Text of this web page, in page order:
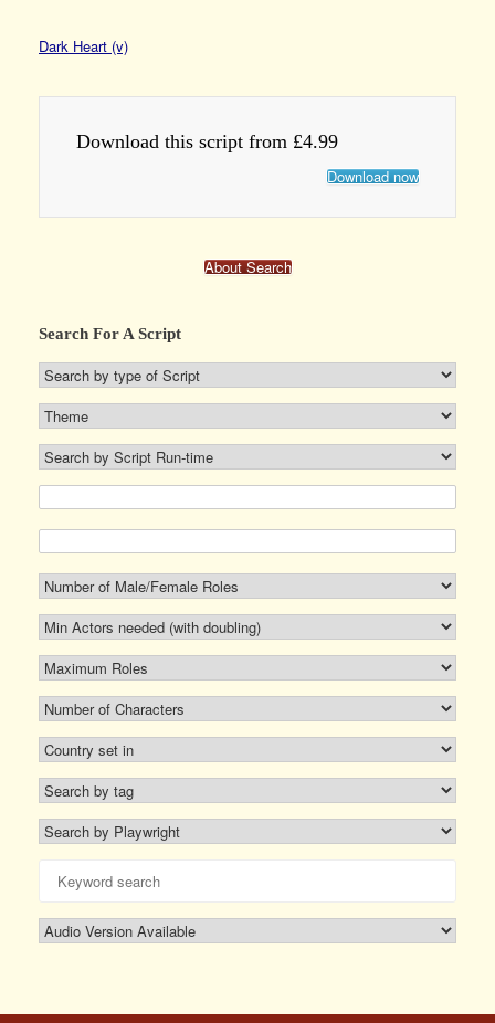
Dark Heart (v)
Download this script from £4.99
Download now
About Search
Search For A Script